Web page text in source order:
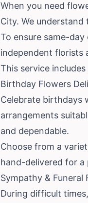
When you need
City. We
To ensure same-
independent florists
This service
Birthday Flowers
Celebrate birthdays
arrangements
and dependable.
Choose from a
hand-delivered for a
Sympathy &
During difficult